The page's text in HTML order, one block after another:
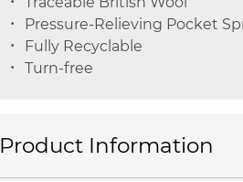
Pressure-Relieving Pocket
Fully Recyclable
Turn-free
Product Information